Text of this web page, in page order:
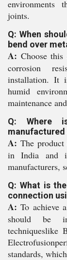
environments
joints.
Q: When
bend over
A: Choose
corrosion
installation. It
humid
maintenance
Q: Where
manufactured
A: The
in India and
manufacturers,
Q: What is
connection
A: To achieve
should be
techniqueslike
standards,